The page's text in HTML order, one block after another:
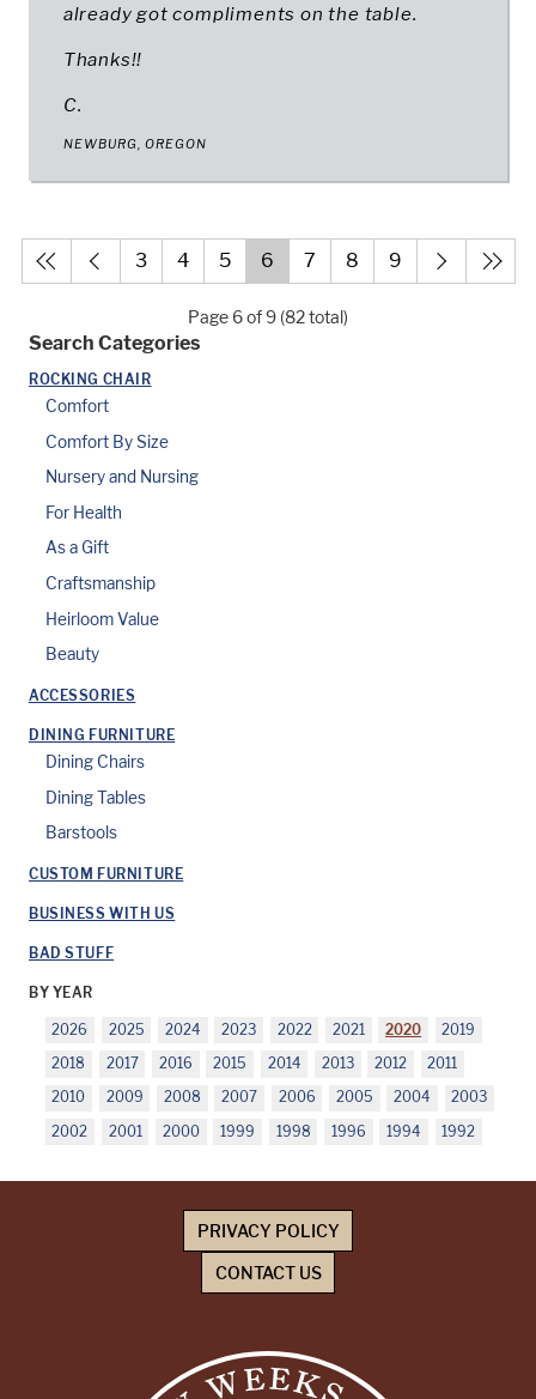
already got compliments on the table.
Thanks!!
C.
NEWBURG, OREGON
3 4 5 6 7 8 9
Page 6 of 9 (82 total)
Search Categories
ROCKING CHAIR
Comfort
Comfort By Size
Nursery and Nursing
For Health
As a Gift
Craftsmanship
Heirloom Value
Beauty
ACCESSORIES
DINING FURNITURE
Dining Chairs
Dining Tables
Barstools
CUSTOM FURNITURE
BUSINESS WITH US
BAD STUFF
BY YEAR
2026 2025 2024 2023 2022 2021 2020 2019
2018 2017 2016 2015 2014 2013 2012 2011
2010 2009 2008 2007 2006 2005 2004 2003
2002 2001 2000 1999 1998 1996 1994 1992
PRIVACY POLICY
CONTACT US